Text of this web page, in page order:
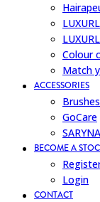
Colour
Match
ACCESSORIES
Brushes
GoCare
BECOME A
Login
CONTACT